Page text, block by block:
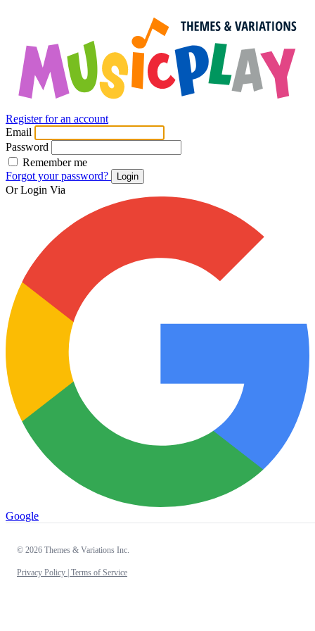
Register for an account
Email
Password
Remember me
Forgot your password?
Login
Or Login Via
Google
© 2026 Themes & Variations Inc.
Privacy Policy | Terms of Service